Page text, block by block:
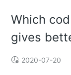
Which
gives
2020-07-20